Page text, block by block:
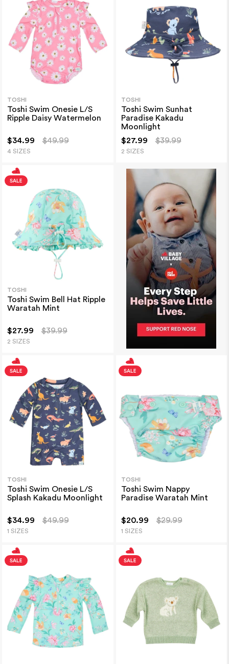
TOSHI
Toshi Swim Onesie L/S
Ripple Daisy Watermelon
$34.99 $49.99
4 SIZES
TOSHI
Toshi Swim Sunhat
Paradise Kakadu
Moonlight
$27.99
$39.99
2 SIZES
TOSHI
Toshi Swim Bell Hat Ripple
Waratah Mint
$27.99 $39.99
2 SIZES
TOSHI
Toshi Swim Onesie L/S
Splash Kakadu Moonlight
$34.99 $49.99
1 SIZES
TOSHI
Toshi Swim Nappy
Paradise Waratah Mint
$20.99 $29.99
1 SIZES